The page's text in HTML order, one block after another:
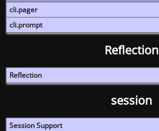
cli.pager
cli.prompt
Reflection
Reflection
session
Session Support